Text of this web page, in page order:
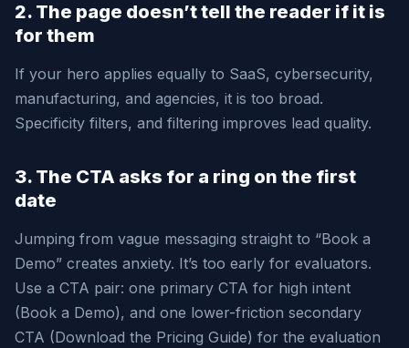
2. The page doesn’t tell the reader if it is
for them
If your hero applies equally to SaaS, cybersecurity,
manufacturing, and agencies, it is too broad.
Specificity filters, and filtering improves lead quality.
3. The CTA asks for a ring on the first
date
Jumping from vague messaging straight to “Book a
Demo” creates anxiety. It’s too early for evaluators.
Use a CTA pair: one primary CTA for high intent
(Book a Demo), and one lower-friction secondary
CTA (Download the Pricing Guide) for the evaluation